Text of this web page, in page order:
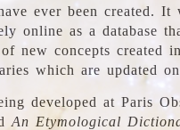
ever been created.
online as a database
new concepts created
which are updated
developed at Paris
An Etymological